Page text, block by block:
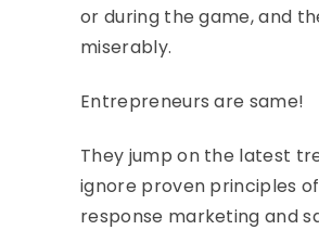
or during the game, and
miserably.
Entrepreneurs are same!
They jump on the latest
ignore proven principles
response marketing and